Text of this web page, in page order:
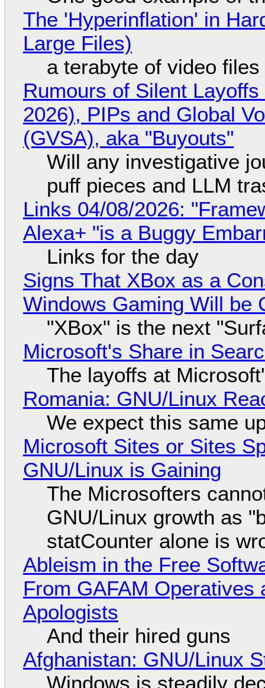
The 'Hyperinflation' in
Large Files)
a terabyte of video
Rumours of Silent
2026), PIPs and Global
(GVSA), aka "Buyouts"
Will any investigative
puff pieces and LLM
Links 04/08/2026:
Alexa+ "is a Buggy
Links for the day
Signs That XBox as a
Windows Gaming Will be
"XBox" is the next
Microsoft's Share in
The layoffs at
Romania: GNU/Linux
We expect this same
Microsoft Sites or Sites
GNU/Linux is Gaining
The Microsofters
GNU/Linux growth as
statCounter alone is
Ableism in the Free
From GAFAM
Apologists
And their hired guns
Afghanistan: GNU/Linux
Windows is steadily